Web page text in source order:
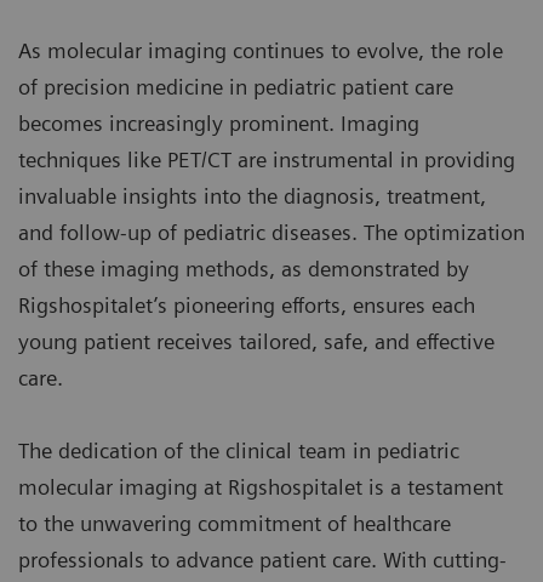
As molecular imaging continues to evolve, the role
of precision medicine in pediatric patient care
becomes increasingly prominent. Imaging
techniques like PET/CT are instrumental in providing
invaluable insights into the diagnosis, treatment,
and follow-up of pediatric diseases. The optimization
of these imaging methods, as demonstrated by
Rigshospitalet’s pioneering efforts, ensures each
young patient receives tailored, safe, and effective
care.
The dedication of the clinical team in pediatric
molecular imaging at Rigshospitalet is a testament
to the unwavering commitment of healthcare
professionals to advance patient care. With cutting-